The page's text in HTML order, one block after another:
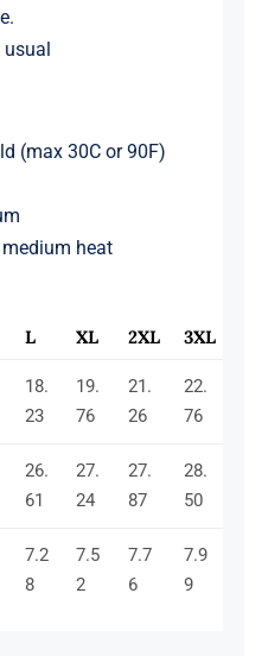
usual
(max 30C or 90F)
heat
L XL 2XL 3XL
18.
23
19.
76
21.
26
22.
76
26.
61
27.
24
27.
87
28.
50
7.2
8
7.5
2
7.7
6
7.9
9